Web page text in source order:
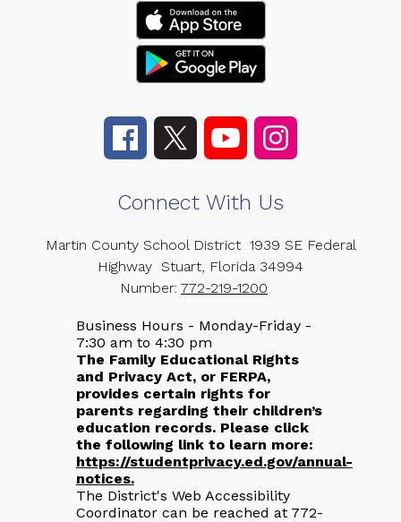
Connect With Us
Martin County School District 1939 SE Federal
Highway Stuart, Florida 34994
Number: 772-219-1200
Business Hours - Monday-Friday -
7:30 am to 4:30 pm
The Family Educational Rights
and Privacy Act, or FERPA,
provides certain rights for
parents regarding their children’s
education records. Please click
the following link to learn more:
https://studentprivacy.ed.gov/annual-
notices.
The District's Web Accessibility
Coordinator can be reached at 772-